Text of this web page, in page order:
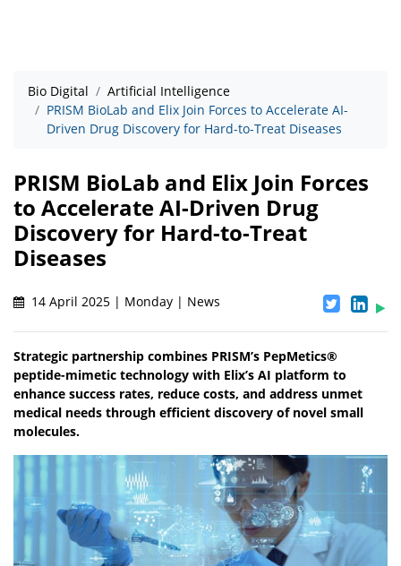
Bio Digital
Artificial Intelligence
PRISM BioLab and Elix Join Forces to Accelerate AI-
Driven Drug Discovery for Hard-to-Treat Diseases
PRISM BioLab and Elix Join Forces
to Accelerate AI-Driven Drug
Discovery for Hard-to-Treat
Diseases
14 April 2025 | Monday | News
Strategic partnership combines PRISM’s PepMetics®
peptide-mimetic technology with Elix’s AI platform to
enhance success rates, reduce costs, and address unmet
medical needs through efficient discovery of novel small
molecules.